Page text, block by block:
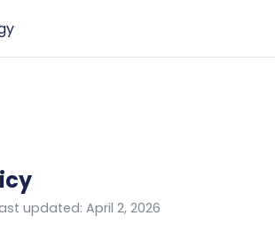
updated: April 2, 2026